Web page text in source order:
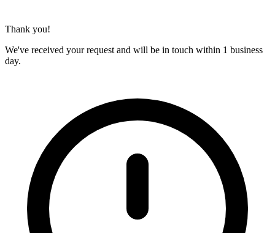
Thank you!
We've received your request and will be in touch within 1 business
day.